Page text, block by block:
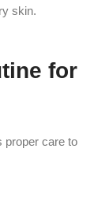
skin.
for
proper care to